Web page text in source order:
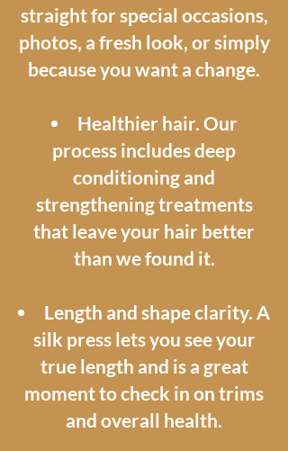
straight for special occasions,
photos, a fresh look, or simply
because you want a change.
Healthier hair. Our
process includes deep
conditioning and
strengthening treatments
that leave your hair better
than we found it.
Length and shape clarity. A
silk press lets you see your
true length and is a great
moment to check in on trims
and overall health.